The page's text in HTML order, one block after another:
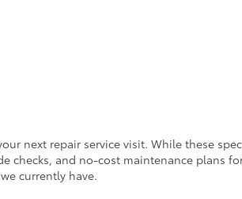
next repair service visit. While these
checks, and no-cost maintenance plans
currently have.